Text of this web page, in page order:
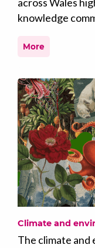
knowledge
More
Climate and
The climate